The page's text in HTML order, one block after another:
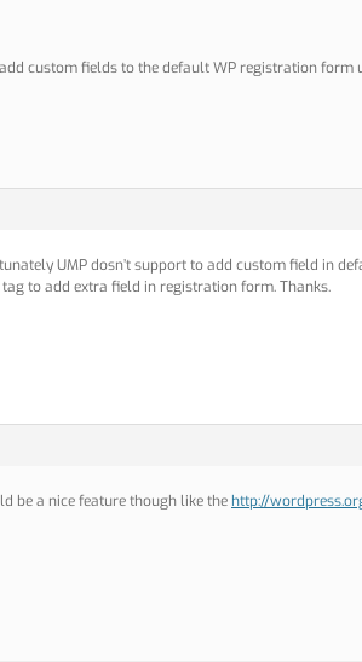
custom fields to the default WP registration form
UMP dosn’t support to add custom field in
to add extra field in registration form. Thanks.
be a nice feature though like the http://